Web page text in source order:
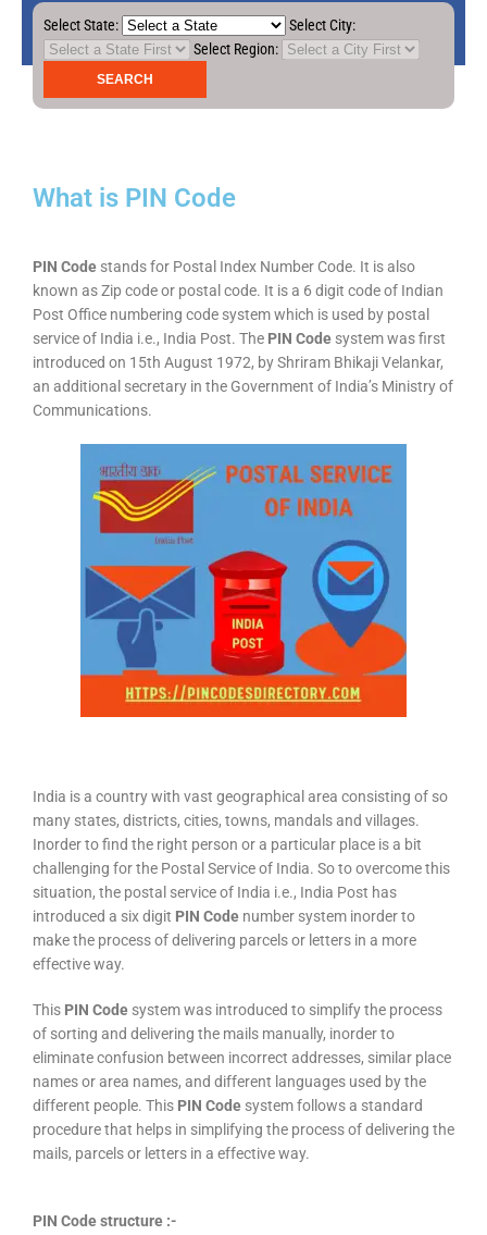
Select State:
Select City:
Select Region:
What is PIN Code
PIN Code stands for Postal Index Number Code. It is also
known as Zip code or postal code. It is a 6 digit code of Indian
Post Office numbering code system which is used by postal
service of India i.e., India Post. The PIN Code system was first
introduced on 15th August 1972, by Shriram Bhikaji Velankar,
an additional secretary in the Government of India’s Ministry of
Communications.
India is a country with vast geographical area consisting of so
many states, districts, cities, towns, mandals and villages.
Inorder to find the right person or a particular place is a bit
challenging for the Postal Service of India. So to overcome this
situation, the postal service of India i.e., India Post has
introduced a six digit PIN Code number system inorder to
make the process of delivering parcels or letters in a more
effective way.
This PIN Code system was introduced to simplify the process
of sorting and delivering the mails manually, inorder to
eliminate confusion between incorrect addresses, similar place
names or area names, and different languages used by the
different people. This PIN Code system follows a standard
procedure that helps in simplifying the process of delivering the
mails, parcels or letters in a effective way.
PIN Code structure :-